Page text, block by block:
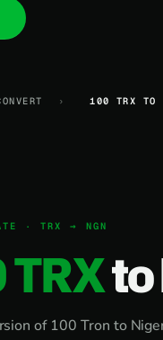
.cash
› 100 TRX TO
· TRX → NGN
TRXto
of 100 Tron to